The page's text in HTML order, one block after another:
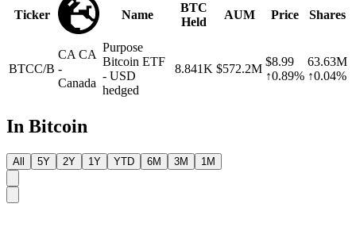
Ticker Name
BTC
Held
AUM Price Shares
BTCC/B
CA CA
-
Canada
Purpose
Bitcoin ETF
- USD
hedged
8.841K $572.2M
$8.99
↑0.89%
63.63M
↑0.04%
In Bitcoin
All 5Y 2Y 1Y YTD 6M 3M 1M